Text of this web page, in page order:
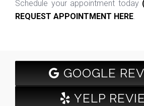
Schedule your appointment today
REQUEST APPOINTMENT HERE
GOOGLE
YELP